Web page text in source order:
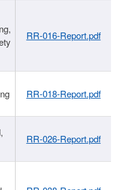
RR-016-Report.pdf
RR-018-Report.pdf
RR-026-Report.pdf